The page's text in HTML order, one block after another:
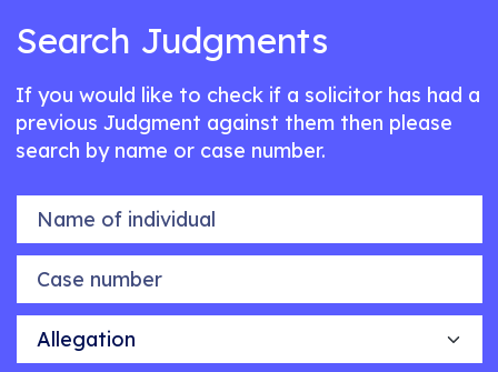
Search Judgments
If you would like to check if a solicitor has had a
previous Judgment against them then please
search by name or case number.
Name of individual
Case number
Allegation